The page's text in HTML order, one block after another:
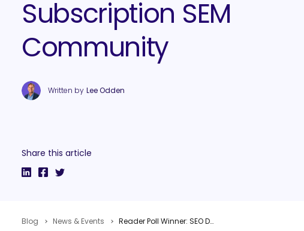
Subscription SEM
Community
Written by Lee Odden
Share this article
Blog News & Events Reader Poll Winner: SEO Dojo for Best Paid Subscription SEM Community